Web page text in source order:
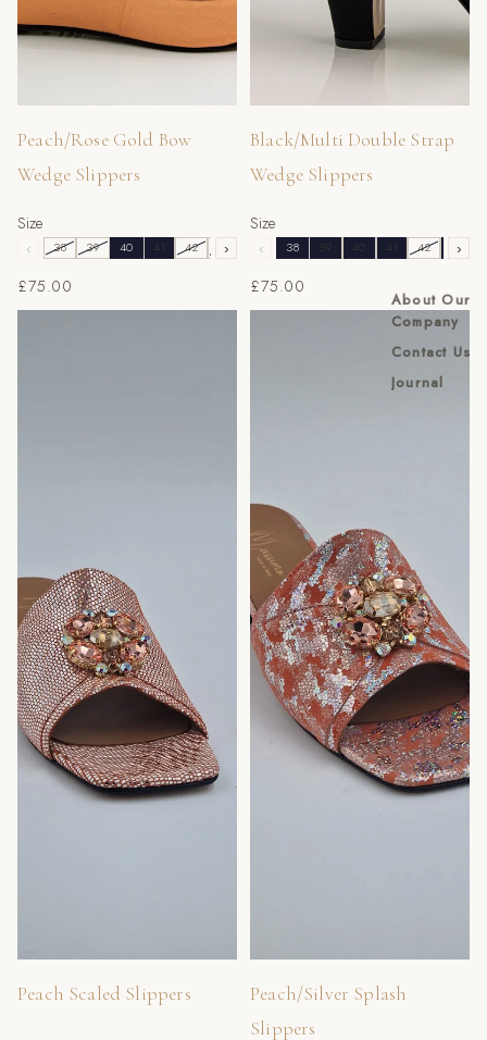
About Our
Company
Contact Us
Journal
Peach/Rose Gold Bow
Wedge Slippers
Size
‹ 38 39 40 41 42 43›
£75.00
Black/Multi Double Strap
Wedge Slippers
Size
‹ 38 39 40 41 42 43›
£75.00
Peach Scaled Slippers
Peach/Silver Splash Slippers
Peach/Silver Splash
Slippers